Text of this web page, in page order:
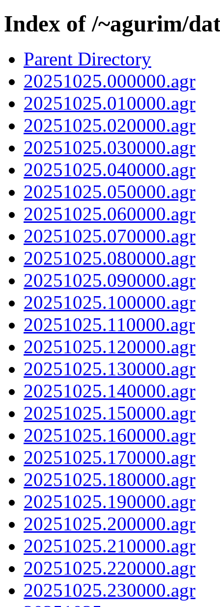
Index of /~agurim/
Parent Directory
20251025.000000.agr
20251025.010000.agr
20251025.020000.agr
20251025.030000.agr
20251025.040000.agr
20251025.050000.agr
20251025.060000.agr
20251025.070000.agr
20251025.080000.agr
20251025.090000.agr
20251025.100000.agr
20251025.110000.agr
20251025.120000.agr
20251025.130000.agr
20251025.140000.agr
20251025.150000.agr
20251025.160000.agr
20251025.170000.agr
20251025.180000.agr
20251025.190000.agr
20251025.200000.agr
20251025.210000.agr
20251025.220000.agr
20251025.230000.agr